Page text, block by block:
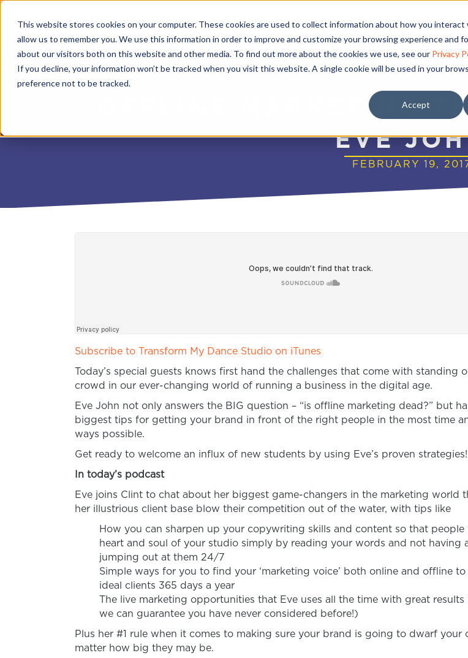
This website stores cookies on your computer. These cookies are used to collect information about how you
allow us to remember you. We use this information in order to improve and customize your browsing experience and
about our visitors both on this website and other media. To find out more about the cookies we use, see our Privacy
If you decline, your information won’t be tracked when you visit this website. A single cookie will be used in your
preference not to be tracked.
Accept
OFFLINE MARKETING
EVE
FEBRUARY 19,
Subscribe to Transform My Dance Studio on iTunes
Today’s special guests knows first hand the challenges that come with standing
crowd in our ever-changing world of running a business in the digital age.
Eve John not only answers the BIG question – “is offline marketing dead?” but
biggest tips for getting your brand in front of the right people in the most time
ways possible.
Get ready to welcome an influx of new students by using Eve’s proven strategies!
In today’s podcast
Eve joins Clint to chat about her biggest game-changers in the marketing world
her illustrious client base blow their competition out of the water, with tips like
How you can sharpen up your copywriting skills and content so that people
heart and soul of your studio simply by reading your words and not having
jumping out at them 24/7
Simple ways for you to find your ‘marketing voice’ both online and offline
ideal clients 365 days a year
The live marketing opportunities that Eve uses all the time with great
we can guarantee you have never considered before!)
Plus her #1 rule when it comes to making sure your brand is going to dwarf your
matter how big they may be.